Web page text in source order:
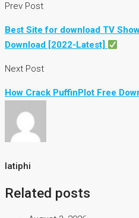
Prev Post
Best Site for download TV
Download [2022-Latest]
Next Post
How Crack PuffinPlot Free
latiphi
Related posts